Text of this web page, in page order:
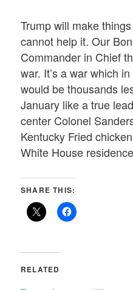
Trump will make
cannot help it. Our
Commander in Chief
war. It’s a war which
would be thousands
January like a true
center Colonel
Kentucky Fried
White House
SHARE THIS:
RELATED